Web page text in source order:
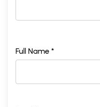
Full Name *